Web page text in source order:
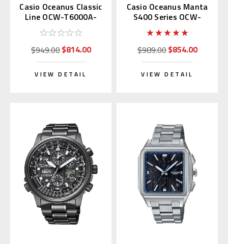
Casio Oceanus Classic
Line OCW-T6000A-
1AJF
$949.00$814.00
VIEW DETAIL
Casio Oceanus Manta
S400 Series OCW-
S400-2AJF
$989.00$854.00
VIEW DETAIL